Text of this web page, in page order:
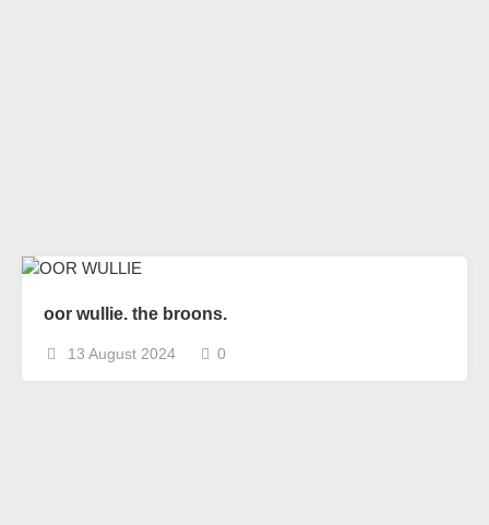
oor wullie. the broons.
13 August 2024 0